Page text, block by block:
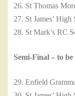
26. St Thomas
27. St James’ High
28. St Mark’s RC
Semi-Final – to
29. Enfield